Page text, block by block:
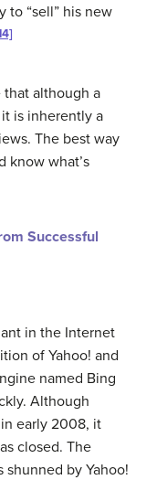
to “sell” his new
that although a
is inherently a
The best way
know what’s
Successful
in the Internet
of Yahoo! and
named Bing
Although
early 2008, it
closed. The
by Yahoo!